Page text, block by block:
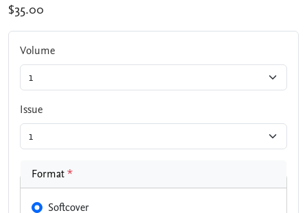
$35.00
Volume
Issue
Format*
Softcover